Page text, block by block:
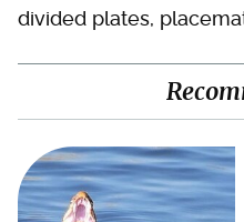
divided plates,